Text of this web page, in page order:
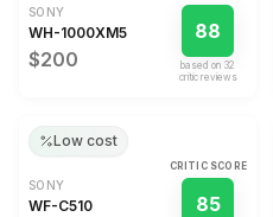
SONY
WH-1000XM5
$200
88
based on32
critic review s
Low cost
SONY
WF-C510
CRITIC SCORE
85